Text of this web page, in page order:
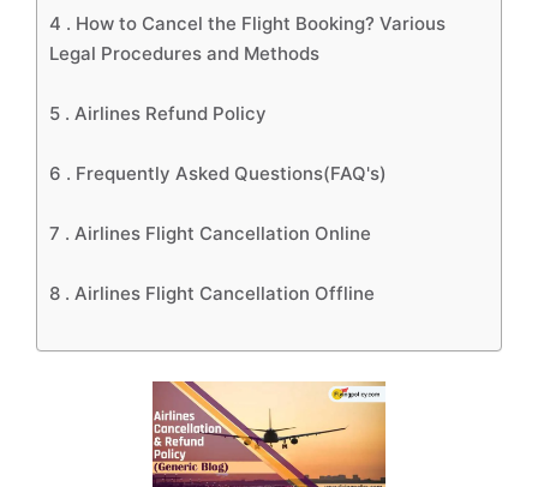
4 . How to Cancel the Flight Booking? Various
Legal Procedures and Methods
5 . Airlines Refund Policy
6 . Frequently Asked Questions(FAQ's)
7 . Airlines Flight Cancellation Online
8 . Airlines Flight Cancellation Offline